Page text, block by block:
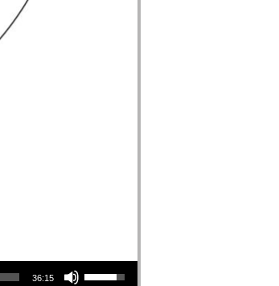
36:15
Use Up/Down Arrow keys to increase or decrease volume.